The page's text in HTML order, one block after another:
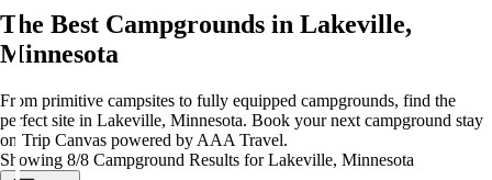
The Best Campgrounds in Lakeville,
Minnesota
From primitive campsites to fully equipped campgrounds, find the
perfect site in Lakeville, Minnesota. Book your next campground stay
on Trip Canvas powered by AAA Travel.
Showing 8/8 Campground Results for Lakeville, Minnesota